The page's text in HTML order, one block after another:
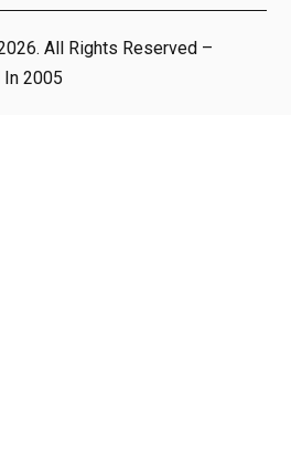
All Rights Reserved –
2005